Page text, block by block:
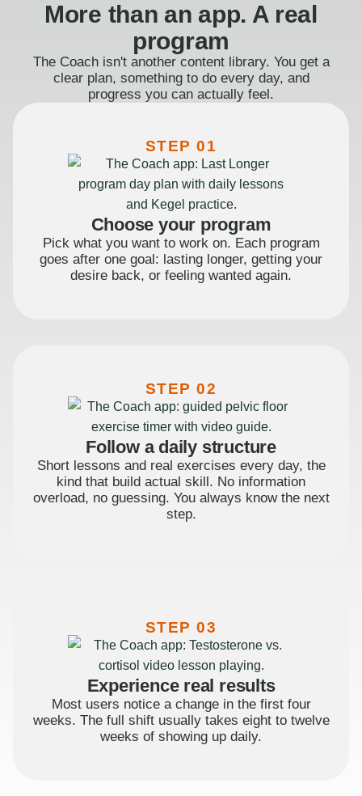
More than an app. A real
program
The Coach isn't another content library. You get a
clear plan, something to do every day, and
progress you can actually feel.
STEP 01
Choose your program
Pick what you want to work on. Each program
goes after one goal: lasting longer, getting your
desire back, or feeling wanted again.
STEP 02
Follow a daily structure
Short lessons and real exercises every day, the
kind that build actual skill. No information
overload, no guessing. You always know the next
step.
STEP 03
Experience real results
Most users notice a change in the first four
weeks. The full shift usually takes eight to twelve
weeks of showing up daily.